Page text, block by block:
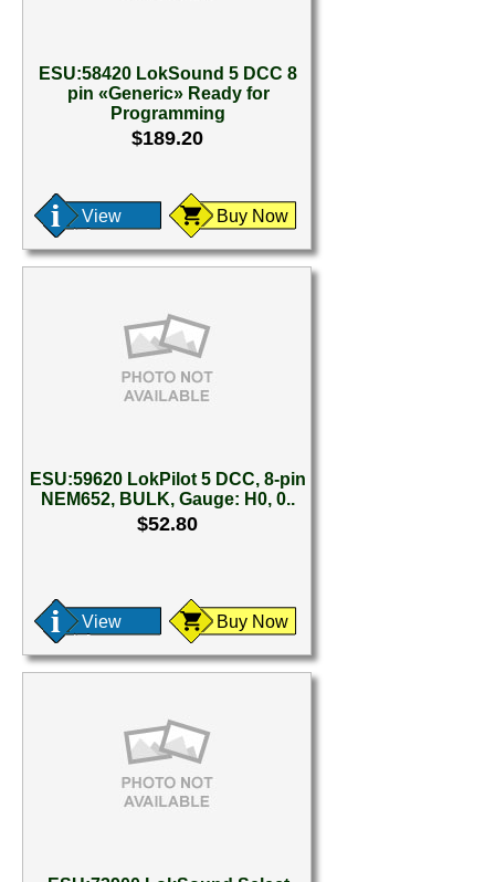
ESU:58420 LokSound 5 DCC 8
pin «Generic» Ready for
Programming
$189.20
View Buy Now
ESU:59620 LokPilot 5 DCC, 8-pin
NEM652, BULK, Gauge: H0, 0..
$52.80
View Buy Now